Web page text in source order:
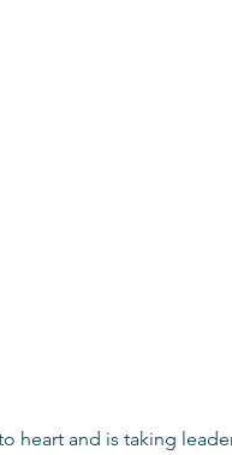
heart and is taking